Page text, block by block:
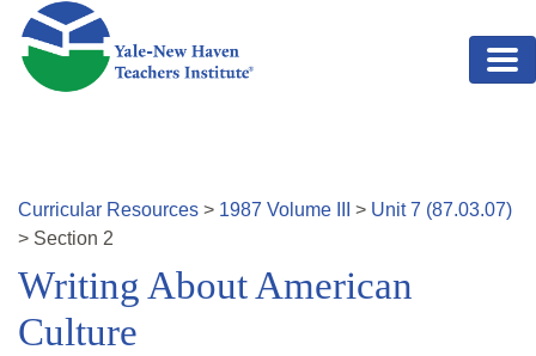
Skip to main content
Curricular Resources > 1987 Volume > Unit7 (87.03.07)
> Section 2
Writing About American
Culture